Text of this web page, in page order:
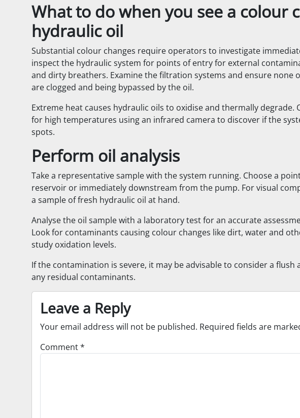
What to do when you see a colour
hydraulic oil
Substantial colour changes require operators to investigate
inspect the hydraulic system for points of entry for external
and dirty breathers. Examine the filtration systems and ensure none
are clogged and being bypassed by the oil.
Extreme heat causes hydraulic oils to oxidise and thermally degrade.
for high temperatures using an infrared camera to discover if the
spots.
Perform oil analysis
Take a representative sample with the system running. Choose a
reservoir or immediately downstream from the pump. For visual
a sample of fresh hydraulic oil at hand.
Analyse the oil sample with a laboratory test for an accurate
Look for contaminants causing colour changes like dirt, water and
study oxidation levels.
If the contamination is severe, it may be advisable to consider a
any residual contaminants.
Leave a Reply
Your email address will not be published. Required fields are
Comment*